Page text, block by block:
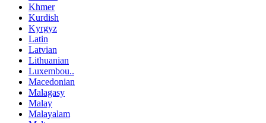
Khmer
Kurdish
Kyrgyz
Latin
Latvian
Lithuanian
Luxembou..
Macedonian
Malagasy
Malay
Malayalam